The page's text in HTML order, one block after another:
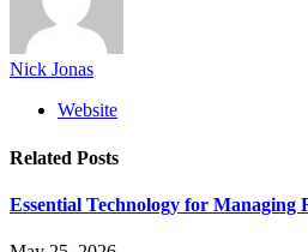
Nick Jonas
Website
Related Posts
Essential Technology for Managing